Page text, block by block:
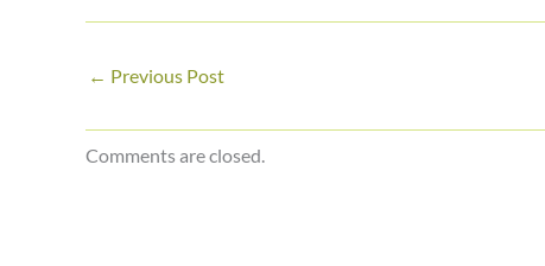
← Previous Post
Comments are closed.